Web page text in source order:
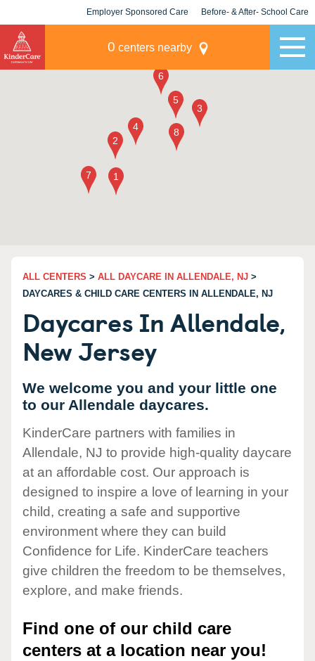
Employer Sponsored Care Before- & After- School Care
0 centers nearby
ALL CENTERS > ALL DAYCARE IN ALLENDALE, NJ >
DAYCARES & CHILD CARE CENTERS IN ALLENDALE, NJ
Daycares In Allendale,
New Jersey
We welcome you and your little one
to our Allendale daycares.
KinderCare partners with families in
Allendale, NJ to provide high-quality daycare
at an affordable cost. Our approach is
designed to inspire a love of learning in your
child, creating a safe and supportive
environment where they can build
Confidence for Life. KinderCare teachers
give children the freedom to be themselves,
explore, and make friends.
Find one of our child care
centers at a location near you!